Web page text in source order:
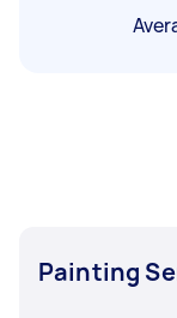
Painting